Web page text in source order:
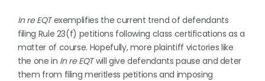
In re EQTexemplifies the current trend of defendants
filing Rule 23(f) petitions following class certifications as a
matter of course. Hopefully, more plaintiff victories like
the one in In re EQTwill give defendants pause and deter
them from filing meritless petitions and imposing